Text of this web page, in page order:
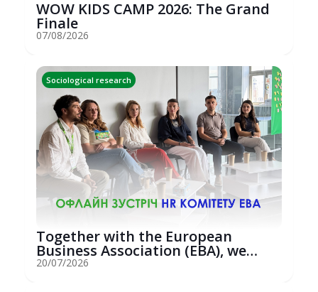
WOW KIDS CAMP 2026: The Grand
Finale
07/08/2026
Sociological research
Together with the European
Business Association (EBA), we
hosted an...
20/07/2026